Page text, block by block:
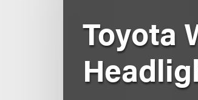
Toyota